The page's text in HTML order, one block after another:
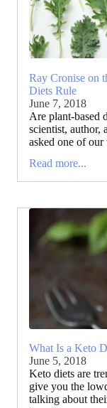
Ray Cronise on
Diets Rule
June 7, 2018
Are plant-based
scientist, author,
asked one of
Read more...
What Is a Keto
June 5, 2018
Keto diets are
give you the
talking about